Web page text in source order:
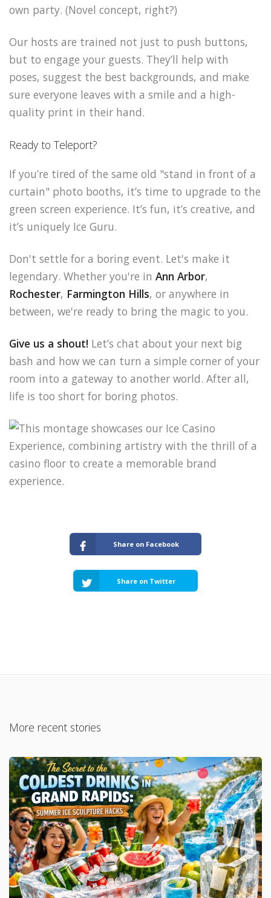
own party. (Novel concept, right?)
Our hosts are trained not just to push buttons,
but to engage your guests. They’ll help with
poses, suggest the best backgrounds, and make
sure everyone leaves with a smile and a high-
quality print in their hand.
Ready to Teleport?
If you’re tired of the same old "stand in front of a
curtain" photo booths, it’s time to upgrade to the
green screen experience. It’s fun, it’s creative, and
it’s uniquely Ice Guru.
Don't settle for a boring event. Let's make it
legendary. Whether you're in Ann Arbor,
Rochester, Farmington Hills, or anywhere in
between, we're ready to bring the magic to you.
Give us a shout! Let’s chat about your next big
bash and how we can turn a simple corner of your
room into a gateway to another world. After all,
life is too short for boring photos.
Share on Facebook
Share on Twitter
More recent stories